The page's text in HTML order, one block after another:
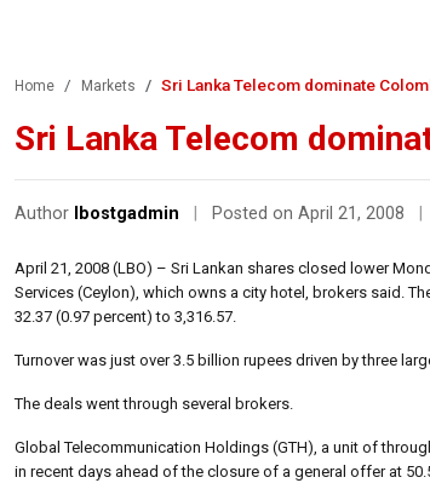
Home Markets Sri Lanka Telecom dominate
Sri Lanka Telecom
Author lbostgadmin Posted on April 21, 2008
April 21, 2008 (LBO) – Sri Lankan shares closed lower
Services (Ceylon), which owns a city hotel, brokers said.
32.37 (0.97 percent) to 3,316.57.
Turnover was just over 3.5 billion rupees driven by three
The deals went through several brokers.
Global Telecommunication Holdings (GTH), a unit of
in recent days ahead of the closure of a general offer at